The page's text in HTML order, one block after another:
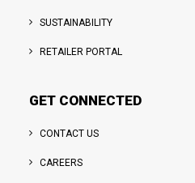
SUSTAINABILITY
RETAILER PORTAL
GET CONNECTED
CONTACT US
CAREERS